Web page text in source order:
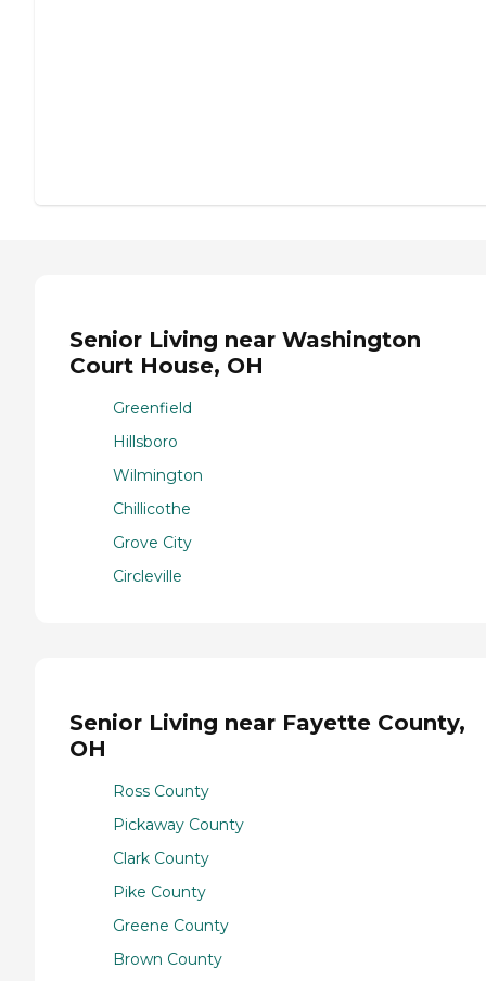
Senior Living near Washington
Court House, OH
Greenfield
Hillsboro
Wilmington
Chillicothe
Grove City
Circleville
Senior Living near Fayette County,
OH
Ross County
Pickaway County
Clark County
Pike County
Greene County
Brown County